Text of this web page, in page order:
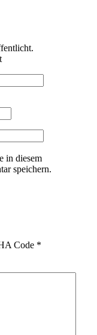
in diesem
speichern.
Code *